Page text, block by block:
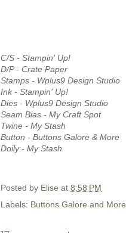
C/S - Stampin' Up!
D/P - Crate Paper
Stamps - Wplus9 Design Studio
Ink - Stampin' Up!
Dies - Wplus9 Design Studio
Seam Bias - My Craft Spot
Twine - My Stash
Button - Buttons Galore & More
Doily - My Stash
Posted by Elise at 8:58 PM
Labels: Buttons Galore and More